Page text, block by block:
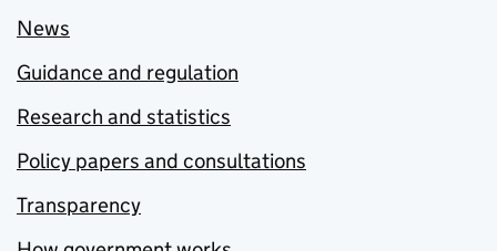
News
Guidance and regulation
Research and statistics
Policy papers and consultations
Transparency